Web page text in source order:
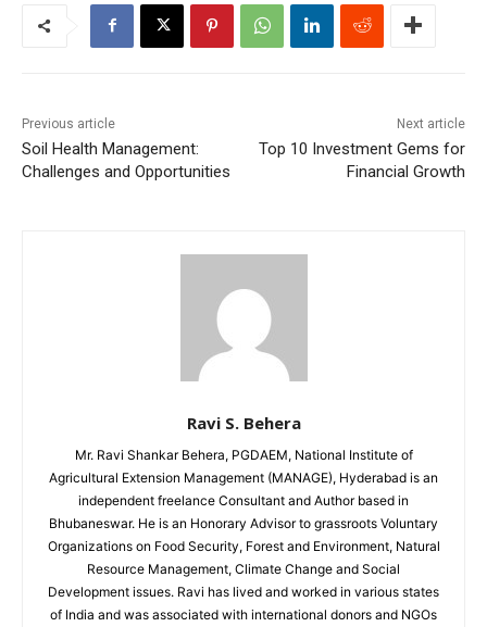
Previous article
Soil Health Management:
Challenges and Opportunities
Next article
Top 10 Investment Gems for
Financial Growth
Ravi S. Behera
Mr. Ravi Shankar Behera, PGDAEM, National Institute of
Agricultural Extension Management (MANAGE), Hyderabad is an
independent freelance Consultant and Author based in
Bhubaneswar. He is an Honorary Advisor to grassroots Voluntary
Organizations on Food Security, Forest and Environment, Natural
Resource Management, Climate Change and Social
Development issues. Ravi has lived and worked in various states
of India and was associated with international donors and NGOs